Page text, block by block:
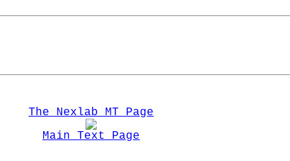
The Nexlab MT Page
Main Text Page